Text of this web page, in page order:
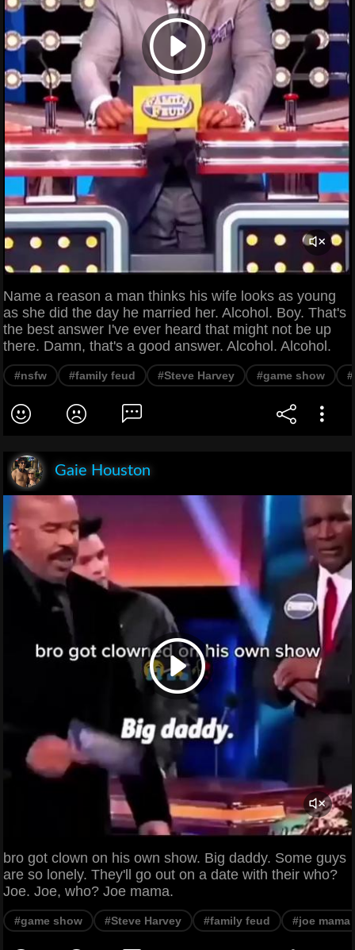
Name a reason a man thinks his wife looks as young
as she did the day he married her. Alcohol. Boy. That's
the best answer I've ever heard that might not be up
there. Damn, that's a good answer. Alcohol. Alcohol.
#nsfw #family feud #Steve Harvey #game show
Gaie Houston
bro got clown on his own show. Big daddy. Some guys
are so lonely. They'll go out on a date with their who?
Joe. Joe, who? Joe mama.
#game show #Steve Harvey #family feud #joe mama